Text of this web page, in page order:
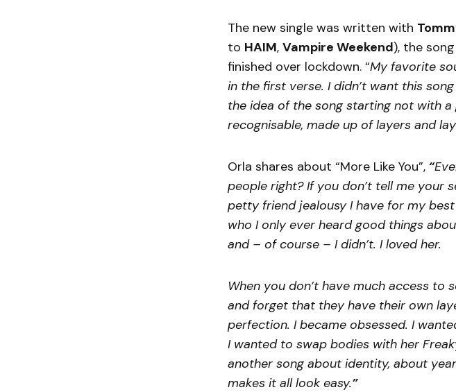
The new single was written with
to HAIM, Vampire Weekend), the
finished over lockdown. “My favorite
in the first verse. I didn’t want this
the idea of the song starting not with
recognisable, made up of layers and
Orla shares about “More Like You”, “
people right? If you don’t tell me your
petty friend jealousy I have for my best
who I only ever heard good things
and – of course – I didn’t. I loved her.
When you don’t have much access to
and forget that they have their own
perfection. I became obsessed. I
I wanted to swap bodies with her
another song about identity, about
makes it all look easy.”